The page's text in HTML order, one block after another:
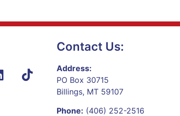
Contact Us:
Address:
PO Box 30715
Billings, MT 59107
Phone: (406) 252-2516